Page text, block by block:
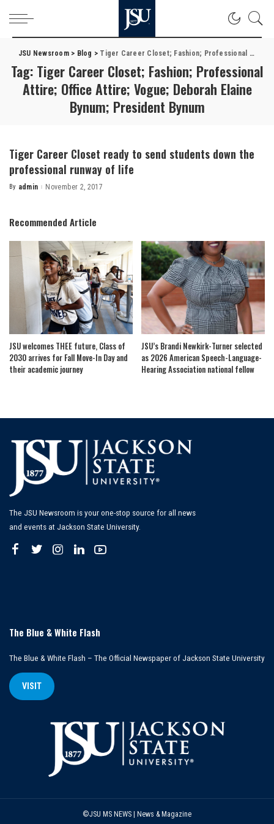
JSU Newsroom> Blog > Tiger Career Closet; Fashion; Professional Attire; Office Attire; Vogue; Deborah Elaine Bynum; President Bynum
Tag: Tiger Career Closet; Fashion; Professional
Attire; Office Attire; Vogue; Deborah Elaine
Bynum; President Bynum
Tiger Career Closet ready to send students down the
professional runway of life
Posted
By admin November 2, 2017
Recommended Article
JSU welcomes THEE future, Class of
2030 arrives for Fall Move-In Day and
their academic journey
JSU’s Brandi Newkirk-Turner selected
as 2026 American Speech-Language-
Hearing Association national fellow
The JSU Newsroom is your one-stop source for all news
and events at Jackson State University.
The Blue & White Flash
The Blue & White Flash – The Official Newspaper of Jackson State University
VISIT
©JSU MS NEWS | News & Magazine